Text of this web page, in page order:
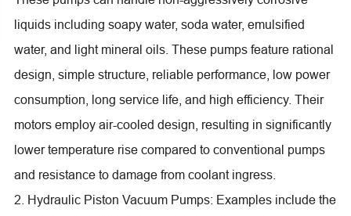
liquids including soapy water, soda water, emulsified
water, and light mineral oils. These pumps feature rational
design, simple structure, reliable performance, low power
consumption, long service life, and high efficiency. Their
motors employ air-cooled design, resulting in significantly
lower temperature rise compared to conventional pumps
and resistance to damage from coolant ingress.
2. Hydraulic Piston Vacuum Pumps: Examples include the